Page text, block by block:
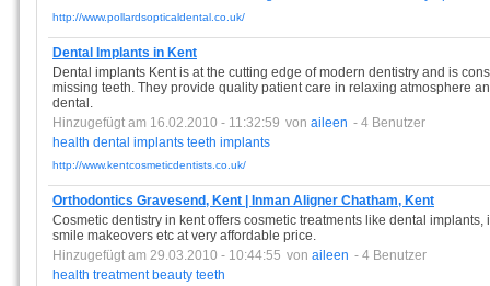
http://www.pollardsopticaldental.co.uk/
Dental Implants in Kent
Dental implants Kent is at the cutting edge of modern dentistry and is
missing teeth. They provide quality patient care in relaxing atmosphere
dental.
Hinzugefügt am 16.02.2010 - 11:32:59 von aileen - 4 Benutzer
health dental implants teeth implants
http://www.kentcosmeticdentists.co.uk/
Orthodontics Gravesend, Kent | Inman Aligner Chatham, Kent
Cosmetic dentistry in kent offers cosmetic treatments like dental
smile makeovers etc at very affordable price.
Hinzugefügt am 29.03.2010 - 10:44:55 von aileen - 4 Benutzer
health treatment beauty teeth